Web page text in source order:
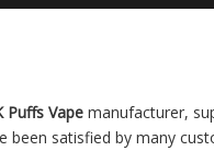
Puffs Vape manufacturer,
been satisfied by many